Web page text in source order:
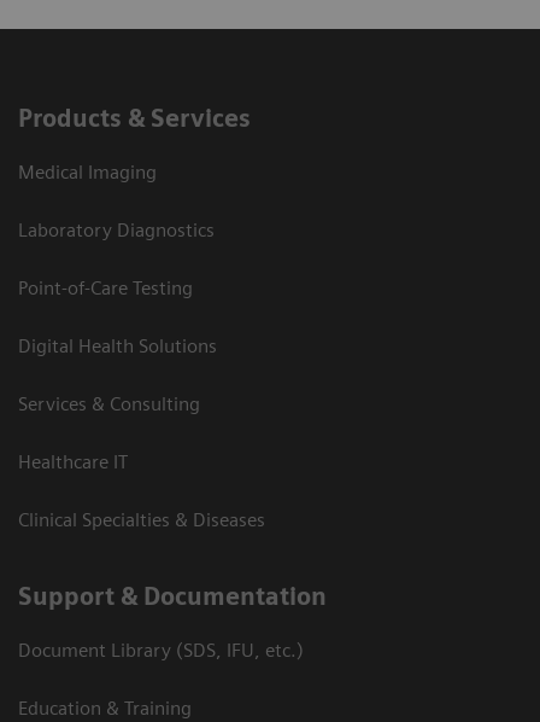
Products & Services
Medical Imaging
Laboratory Diagnostics
Point-of-Care Testing
Digital Health Solutions
Services & Consulting
Healthcare IT
Clinical Specialties & Diseases
Support & Documentation
Document Library (SDS, IFU, etc.)
Education & Training